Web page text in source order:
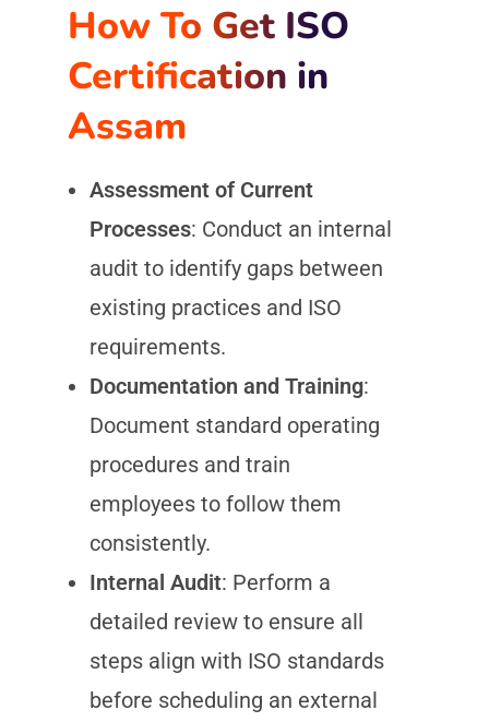
How To Get ISO
Certification in
Assam
Assessment of Current
Processes: Conduct an internal
audit to identify gaps between
existing practices and ISO
requirements.
Documentation and Training:
Document standard operating
procedures and train
employees to follow them
consistently.
Internal Audit: Perform a
detailed review to ensure all
steps align with ISO standards
before scheduling an external